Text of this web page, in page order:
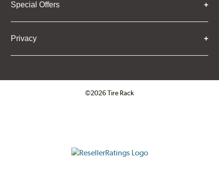
Special Offers
Privacy
©2026 Tire Rack
ResellerRatings